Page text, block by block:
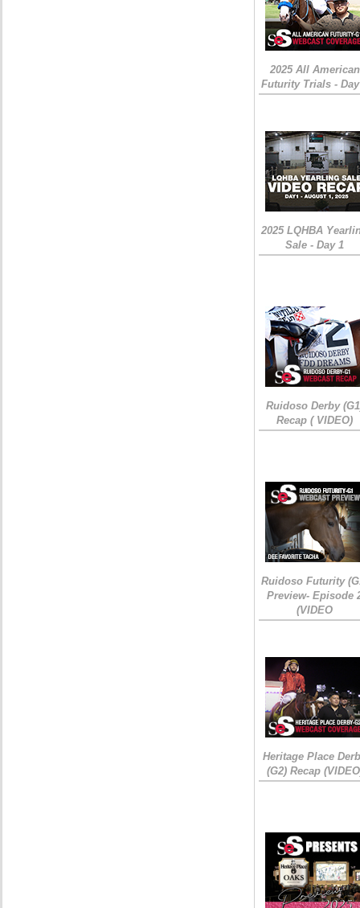
2025 All American
Futurity Trials -
2025 LQHBA
Sale - Day 1
Ruidoso Derby
Recap ( VIDEO)
Ruidoso Futurity
Preview- Episode
(VIDEO
Heritage Place
(G2) Recap